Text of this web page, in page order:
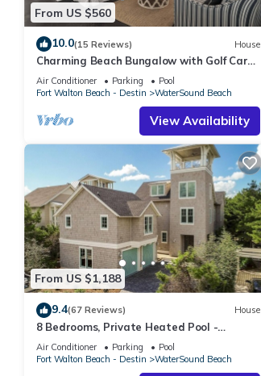
From US $560
10.0(15 Reviews) House
Charming Beach Bungalow with Golf Cart,
Bikes and Screened-in Porch
Air Conditioner Parking
Pool
Fort Walton Beach - Destin
WaterSound Beach
View Availability
From US $1,188
9.4(67 Reviews) House
8 Bedrooms, Private Heated Pool -
optional, Golf Cart Included, Sleeps 16
Air Conditioner Parking
Pool
Fort Walton Beach - Destin
WaterSound Beach